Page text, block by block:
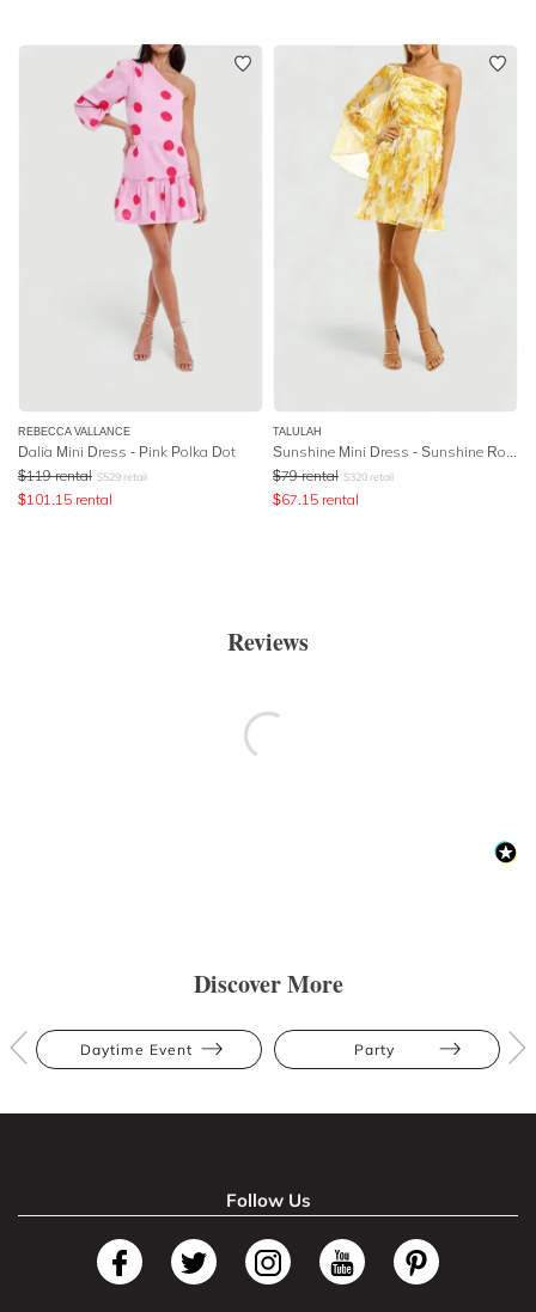
REBECCA VALLANCE
Dalia Mini Dress - Pink Polka Dot
$119 rental $529 retail
$101.15 rental
TALULAH
$79 rental $320 retail
$67.15 rental
Reviews
Discover More
Daytime Event Party
Follow Us